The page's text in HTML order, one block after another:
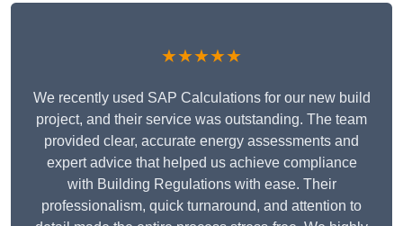
★★★★★
We recently used SAP Calculations for our new build
project, and their service was outstanding. The team
provided clear, accurate energy assessments and
expert advice that helped us achieve compliance
with Building Regulations with ease. Their
professionalism, quick turnaround, and attention to